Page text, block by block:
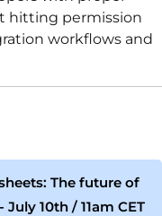
hitting permission
workflows and
The future of
10th / 11am CET